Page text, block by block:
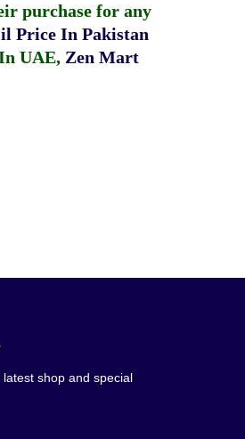
purchase for any
Price In Pakistan
UAE, Zen Mart
shop and special